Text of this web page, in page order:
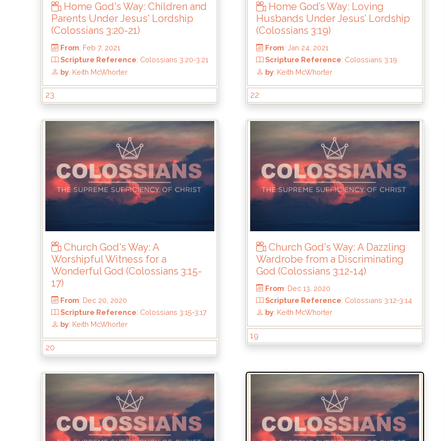
Home God's Way: Children and
Parents Under Jesus' Lordship
(Colossians 3:20-21)
From
: Feb 7, 2021
by: Keith McWhorter
23
Home God’s Way: Loving
Husbands Under Jesus’ Lordship
(Colossians 3:19)
From: Jan 24, 2021
by: Keith McWhorter
22
Church God's Way: A
Worshipful Witness for a
Wonderful God (Colossians 3:15-
17)
20
Church God's Way: A Dazzling
Wardrobe from a Discriminating
God (Colossians 3:12-14)
19